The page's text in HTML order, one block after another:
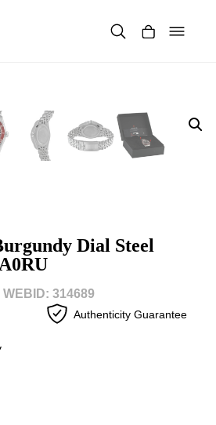
Dial Steel
WEBID: 314689
Authenticity Guarantee